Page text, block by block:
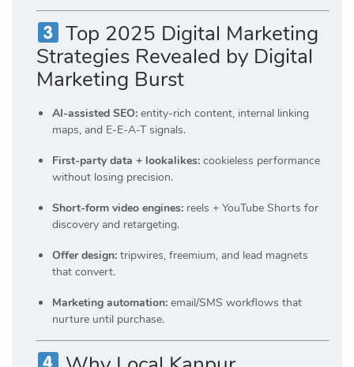
Top 2025 Digital Marketing
Strategies Revealed by Digital
Marketing Burst
AI-assisted SEO: entity-rich content, internal linking
maps, and E-E-A-T signals.
First-party data + lookalikes: cookieless performance
without losing precision.
Short-form video engines: reels + YouTube Shorts for
discovery and retargeting.
Offer design: tripwires, freemium, and lead magnets
that convert.
Marketing automation: email/SMS workflows that
nurture until purchase.